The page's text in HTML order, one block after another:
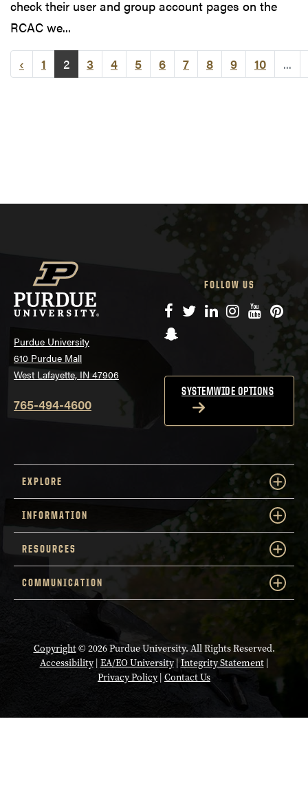
check their user and group account pages on the
RCAC we...
‹ 1 2 3 4 5 6 7 8 9 10 ...
Purdue University
610 Purdue Mall
West Lafayette, IN 47906
765-494-4600
FOLLOW US
Facebook
TwitterLinkedIn
Instagram
YouTube
Snapchat
SYSTEMWIDE OPTIONS
EXPLORE
INFORMATION
RESOURCES
COMMUNICATION
Copyright© 2026 Purdue University. All Rights Reserved.
Accessibility| EA/EO University|Integrity Statement|
Privacy Policy| Contact Us